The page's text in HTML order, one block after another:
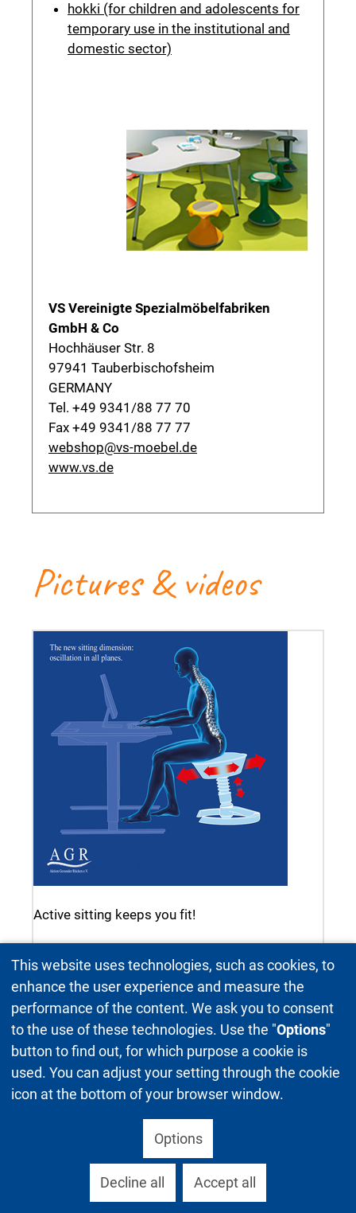
hokki (for children and adolescents for
temporary use in the institutional and
domestic sector)
VS Vereinigte Spezialmöbelfabriken
GmbH & Co
Hochhäuser Str. 8
97941 Tauberbischofsheim
GERMANY
Tel. +49 9341/88 77 70
Fax +49 9341/88 77 77
webshop@vs-moebel.de
www.vs.de
Pictures & videos
Active sitting keeps you fit!
This website uses technologies, such as cookies, to
enhance the user experience and measure the
performance of the content. We ask you to consent
to the use of these technologies. Use the "Options"
button to find out, for which purpose a cookie is
used. You can adjust your setting through the cookie
icon at the bottom of your browser window.
Options
Decline all Accept all